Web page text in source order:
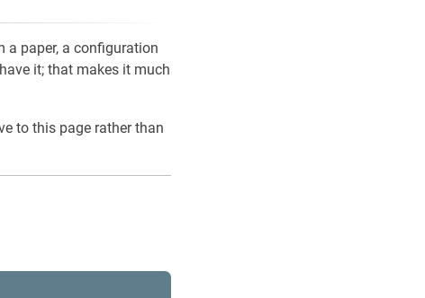
a paper, a configuration
it; that makes it much
to this page rather than